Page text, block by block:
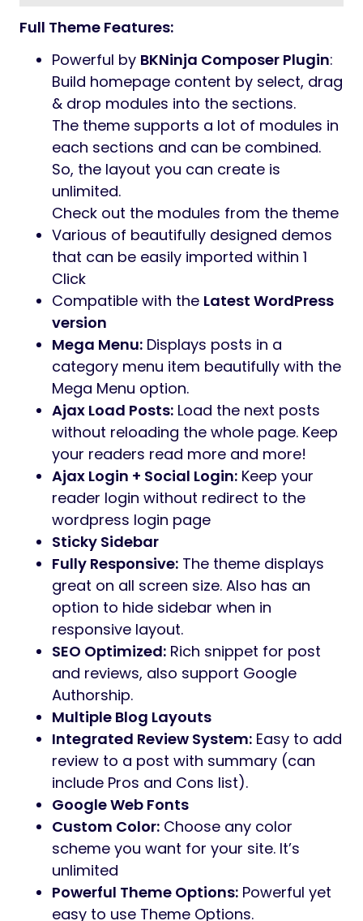
Full Theme Features:
Powerful by BKNinja Composer Plugin:
Build homepage content by select, drag
& drop modules into the sections.
The theme supports a lot of modules in
each sections and can be combined.
So, the layout you can create is
unlimited.
Check out the modules from the theme
Various of beautifully designed demos
that can be easily imported within 1
Click
Compatible with the Latest WordPress
version
Mega Menu: Displays posts in a
category menu item beautifully with the
Mega Menu option.
Ajax Load Posts: Load the next posts
without reloading the whole page. Keep
your readers read more and more!
Ajax Login + Social Login: Keep your
reader login without redirect to the
wordpress login page
Sticky Sidebar
Fully Responsive: The theme displays
great on all screen size. Also has an
option to hide sidebar when in
responsive layout.
SEO Optimized: Rich snippet for post
and reviews, also support Google
Authorship.
Multiple Blog Layouts
Integrated Review System: Easy to add
review to a post with summary (can
include Pros and Cons list).
Google Web Fonts
Custom Color: Choose any color
scheme you want for your site. It’s
unlimited
Powerful Theme Options: Powerful yet
easy to use Theme Options.